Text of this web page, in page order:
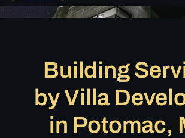
Building
by Villa
in Potomac,